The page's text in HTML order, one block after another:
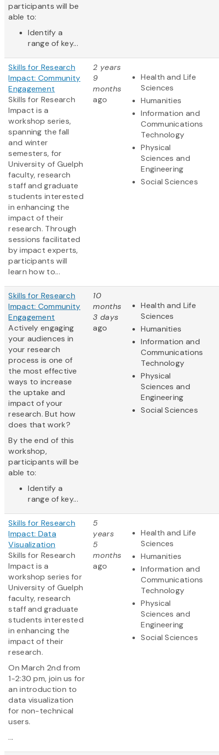
participants will be
able to:
Identify a
range of key...
Skills for Research
Impact: Community
Engagement
Skills for Research
Impact is a
workshop series,
spanning the fall
and winter
semesters, for
University of Guelph
faculty, research
staff and graduate
students interested
in enhancing the
impact of their
research. Through
sessions facilitated
by impact experts,
participants will
learn how to...
2 years
9
months
ago
Health and Life
Sciences
Humanities
Information and
Communications
Technology
Physical
Sciences and
Engineering
Social Sciences
Skills for Research
Impact: Community
Engagement
Actively engaging
your audiences in
your research
process is one of
the most effective
ways to increase
the uptake and
impact of your
research. But how
does that work?
By the end of this
workshop,
participants will be
able to:
Identify a
range of key...
10
months
3 days
ago
Health and Life
Sciences
Humanities
Information and
Communications
Technology
Physical
Sciences and
Engineering
Social Sciences
Skills for Research
Impact: Data
Visualization
Skills for Research
Impact is a
workshop series for
University of Guelph
faculty, research
staff and graduate
students interested
in enhancing the
impact of their
research.
On March 2nd from
1-2:30 pm, join us for
an introduction to
data visualization
for non-technical
users.
...
5
years
5
months
ago
Health and Life
Sciences
Humanities
Information and
Communications
Technology
Physical
Sciences and
Engineering
Social Sciences